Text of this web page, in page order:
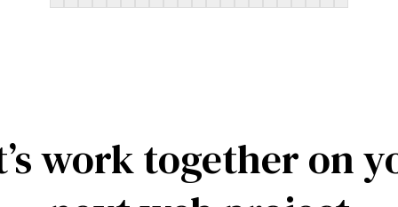
work together on